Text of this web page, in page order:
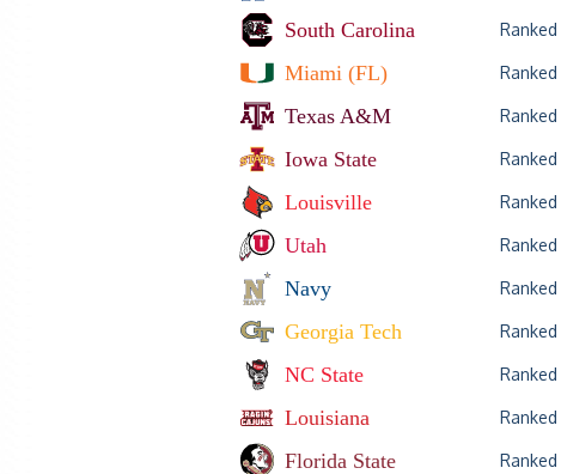
South Carolina Ranked
Miami (FL) Ranked
Texas A&M Ranked
Iowa State Ranked
Louisville Ranked
Utah Ranked
Navy Ranked
Georgia Tech Ranked
NC State Ranked
Louisiana Ranked
Florida State Ranked